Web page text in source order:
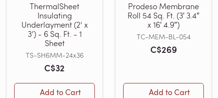
ThermalSheet
Insulating
Underlayment (2’ x
3’) - 6 Sq. Ft. - 1
Sheet
TS-SH6MM-24x36
C$32
Add to Cart
Prodeso Membrane
Roll 54 Sq. Ft. (3′ 3.4″
x 16′ 4.9″)
TC-MEM-BL-054
C$269
Add to Cart